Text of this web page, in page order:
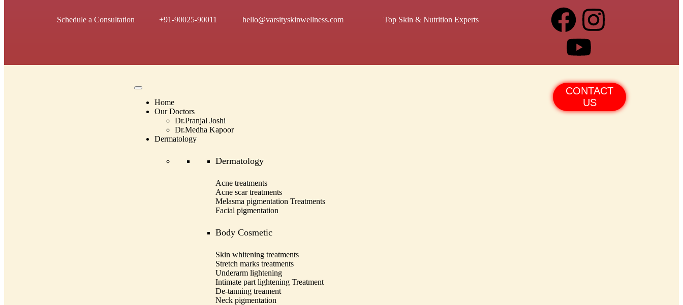
Schedule a Consultation +91-90025-90011 hello@varsityskinwellness.com Top Skin & Nutrition Experts
Home
Our Doctors
Dr.Pranjal Joshi
Dr.Medha Kapoor
Dermatology
Dermatology
Acne treatments
Acne scar treatments
Melasma pigmentation Treatments
Facial pigmentation
Body Cosmetic
Skin whitening treatments
Stretch marks treatments
Underarm lightening
Intimate part lightening Treatment
De-tanning treament
Neck pigmentation
CONTACT
US